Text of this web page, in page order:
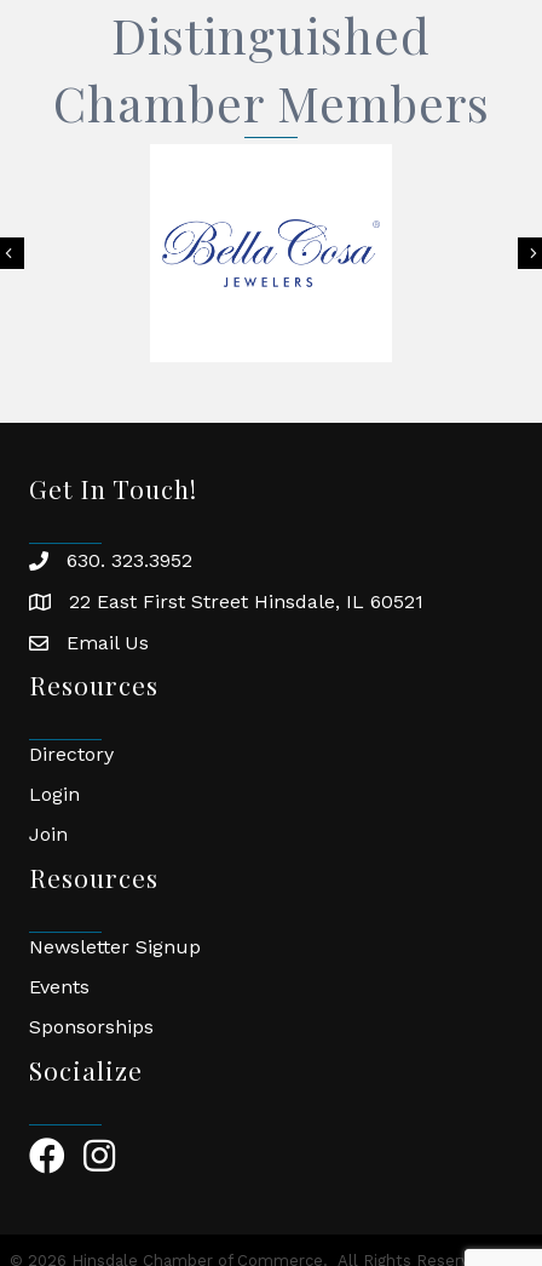
Distinguished
Chamber Members
Previous
Get In Touch!
phone630. 323.3952
location22 East First Street Hinsdale, IL 60521
emailEmail Us
Resources
Directory
Login
Join
Resources
Newsletter Signup
Events
Sponsorships
Socialize
Facebook Icon
Instagram Icon
© 2026 Hinsdale Chamber of Commerce. All Rights Reserved | Site